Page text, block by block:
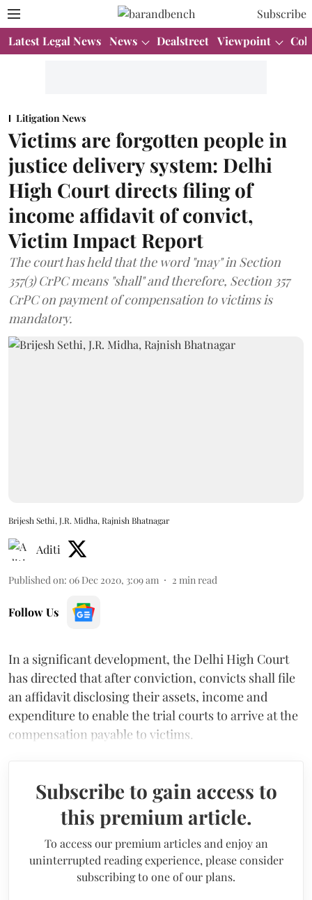
Subscribe
Latest Legal News News Dealstreet Viewpoint
Litigation News
Victims are forgotten people in
justice delivery system: Delhi
High Court directs filing of
income affidavit of convict,
Victim Impact Report
The court has held that the word "may" in Section
357(3) CrPC means "shall" and therefore, Section 357
CrPC on payment of compensation to victims is
mandatory.
Brijesh Sethi, J.R. Midha, Rajnish Bhatnagar
Aditi
Published on: 06 Dec 2020, 3:09 am 2 min read
Follow Us
In a significant development, the Delhi High Court
has directed that after conviction, convicts shall file
an affidavit disclosing their assets, income and
expenditure to enable the trial courts to arrive at the
compensation payable to victims.
Subscribe to gain access to
this premium article.
To access our premium articles and enjoy an
uninterrupted reading experience, please consider
subscribing to one of our plans.